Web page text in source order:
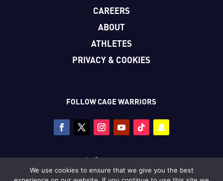
CAREERS
ABOUT
ATHLETES
PRIVACY & COOKIES
FOLLOW CAGE WARRIORS
Copyright © Cage Warriors 2026
All photography copyright © Dolly Clew/Cage Warriors
We use cookies to ensure that we give you the best